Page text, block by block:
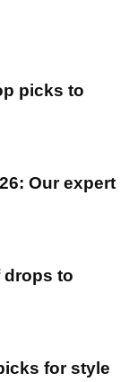
picks to
Our expert
drops to
for style